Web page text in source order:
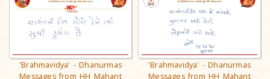
'Brahmavidya' - Dhanurmas
Messages from HH Mahant
'Brahmavidya' - Dhanurmas
Messages from HH Mahant